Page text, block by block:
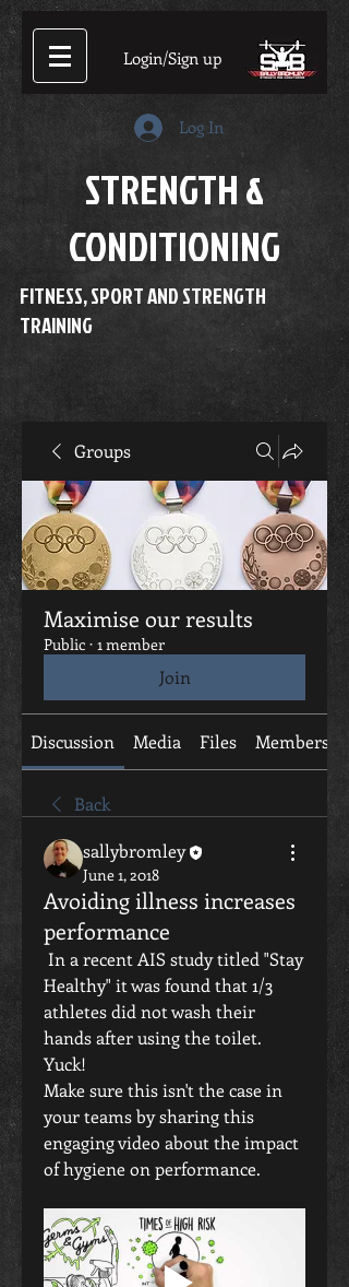
Login/Sign up
Log In
STRENGTH &
CONDITIONING
FITNESS, SPORT AND STRENGTH
TRAINING
Groups
Maximise our results
Public · 1 member
Join
Discussion Media Files Members
Back
sallybromley
June 1, 2018
Avoiding illness increases
performance
Healthy" it was found that 1/3
athletes did not wash their
hands after using the toilet.
Yuck!
Make sure this isn't the case in
your teams by sharing this
engaging video about the impact
of hygiene on performance.